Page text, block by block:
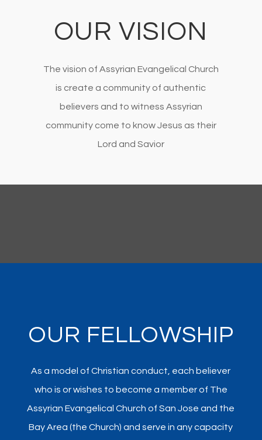
OUR VISION
The vision of Assyrian Evangelical Church
is create a community of authentic
believers and to witness Assyrian
community come to know Jesus as their
Lord and Savior
OUR FELLOWSHIP
As a model of Christian conduct, each believer
who is or wishes to become a member of The
Assyrian Evangelical Church of San Jose and the
Bay Area (the Church) and serve in any capacity